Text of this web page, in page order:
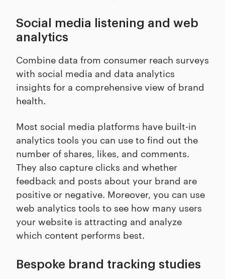
Social media listening and web
analytics
Combine data from consumer reach surveys
with social media and data analytics
insights for a comprehensive view of brand
health.
Most social media platforms have built-in
analytics tools you can use to find out the
number of shares, likes, and comments.
They also capture clicks and whether
feedback and posts about your brand are
positive or negative. Moreover, you can use
web analytics tools to see how many users
your website is attracting and analyze
which content performs best.
Bespoke brand tracking studies